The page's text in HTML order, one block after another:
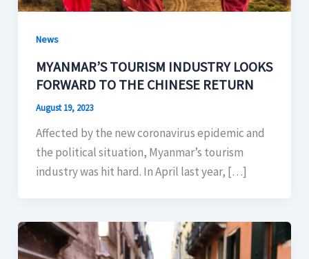
News
MYANMAR’S TOURISM INDUSTRY LOOKS
FORWARD TO THE CHINESE RETURN
August 19, 2023
Affected by the new coronavirus epidemic and
the political situation, Myanmar’s tourism
industry was hit hard. In April last year, […]